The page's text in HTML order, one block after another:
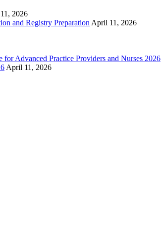
2026
and Registry Preparation April 11, 2026
Advanced Practice Providers and Nurses 2026
April 11, 2026